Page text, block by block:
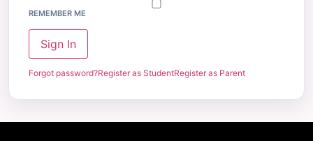
REMEMBER ME
Sign In
Forgot password?Register as StudentRegister as Parent